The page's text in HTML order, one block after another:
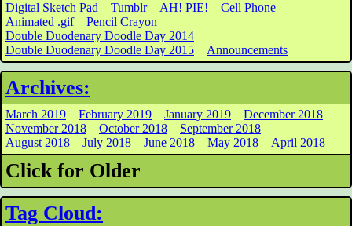
Digital Sketch Pad Tumblr AH! PIE!
Cell Phone
Animated .gif
Pencil Crayon
Double Duodenary Doodle Day 2014
Double Duodenary Doodle Day 2015
Announcements
Archives:
March 2019 February 2019 January 2019
December 2018
November 2018
October 2018
September 2018
August 2018
July 2018 June 2018 May 2018 April 2018
Click for Older
Tag Cloud: